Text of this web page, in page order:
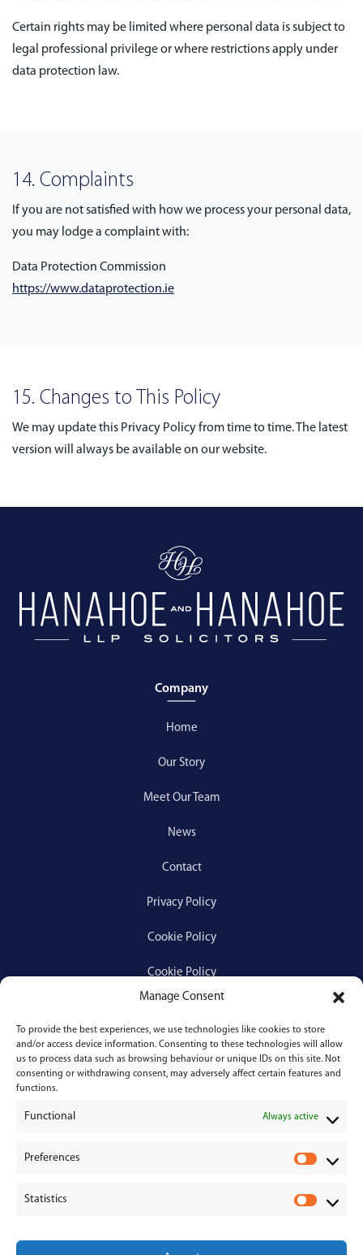
Manage Consent
To provide the best experiences, we use technologies like cookies to store
and/or access device information. Consenting to these technologies will allow
us to process data such as browsing behaviour or unique IDs on this site. Not
consenting or withdrawing consent, may adversely affect certain features and
functions.
Functional Always active
Preferences
e
Statistics
Certain rights may be limited where personal data is subject to
legal professional privilege or where restrictions apply under
data protection law.
14. Complaints
If you are not satisfied with how we process your personal data,
you may lodge a complaint with:
Data Protection Commission
https://www.dataprotection.ie
15. Changes to This Policy
We may update this Privacy Policy from time to time. The latest
version will always be available on our website.
Company
Home
Our Story
Meet Our Team
News
Contact
Privacy Policy
Cookie Policy
Cookie Policy
Services
Medical Negligence